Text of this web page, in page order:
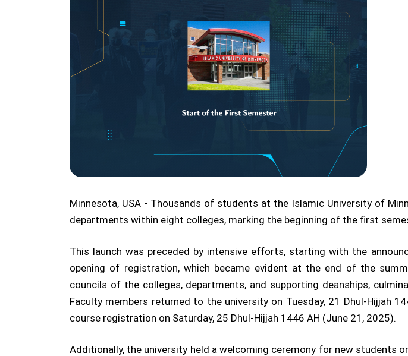
Minnesota, USA - Thousands of students at the Islamic University of
departments within eight colleges, marking the beginning of the first
This launch was preceded by intensive efforts, starting with the
opening of registration, which became evident at the end of the
councils of the colleges, departments, and supporting deanships,
Faculty members returned to the university on Tuesday, 21 Dhul-Hijjah
course registration on Saturday, 25 Dhul-Hijjah 1446 AH (June 21, 2025).
Additionally, the university held a welcoming ceremony for new students